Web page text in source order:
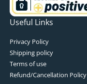
Useful Links
Privacy Policy
Shipping policy
Terms of use
Refund/Cancellation Policy